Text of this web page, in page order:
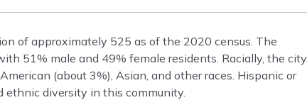
of approximately 525 as of the 2020 census. The
51% male and 49% female residents. Racially, the city
(about 3%), Asian, and other races. Hispanic or
ethnic diversity in this community.